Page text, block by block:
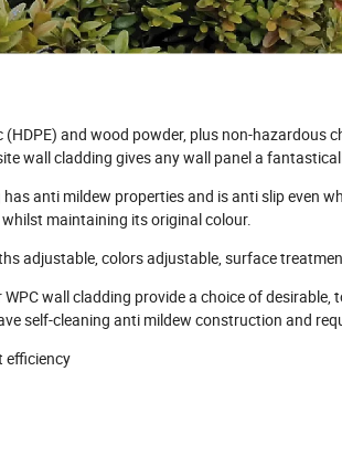
and wood powder, plus non-hazardous
wall cladding gives any wall panel a
anti mildew properties and is anti slip even
maintaining its original colour.
adjustable, colors adjustable, surface
wall cladding provide a choice of
self-cleaning anti mildew construction and
efficiency